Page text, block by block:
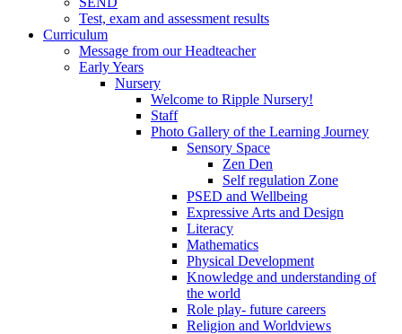
Test, exam and assessment results
Curriculum
Message from our Headteacher
Early Years
Nursery
Welcome to Ripple Nursery!
Staff
Photo Gallery of the Learning Journey
Sensory Space
Zen Den
Self regulation Zone
PSED and Wellbeing
Expressive Arts and Design
Literacy
Mathematics
Physical Development
Knowledge and understanding of
the world
Role play- future careers
Religion and Worldviews